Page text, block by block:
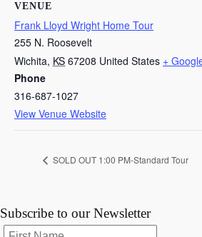
VENUE
Frank Lloyd Wright Home Tour
255 N. Roosevelt
Wichita, KS 67208 United States +
Phone
316-687-1027
View Venue Website
SOLD OUT 1:00 PM-Standard Tour
Subscribe to our Newsletter